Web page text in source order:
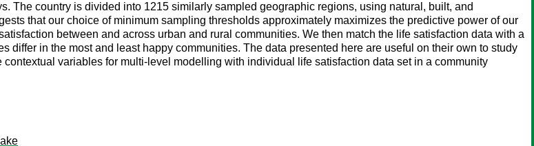
The country is divided into 1215 similarly sampled geographic regions, using natural, built, and
that our choice of minimum sampling thresholds approximately maximizes the predictive power of our
between and across urban and rural communities. We then match the life satisfaction data with a
differ in the most and least happy communities. The data presented here are useful on their own to study
variables for multi-level modelling with individual life satisfaction data set in a community